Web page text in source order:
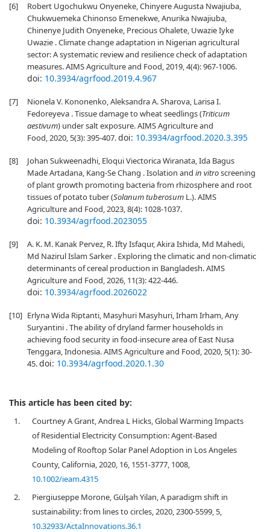
[6]
Robert Ugochukwu Onyeneke, Chinyere Augusta Nwajiuba,
Chukwuemeka Chinonso Emenekwe, Anurika Nwajiuba,
Chinenye Judith Onyeneke, Precious Ohalete, Uwazie Iyke
Uwazie . Climate change adaptation in Nigerian agricultural
sector: A systematic review and resilience check of adaptation
measures. AIMS Agriculture and Food, 2019, 4(4): 967-1006.
doi: 10.3934/agrfood.2019.4.967
[7]
Nionela V. Kononenko, Aleksandra A. Sharova, Larisa I.
Fedoreyeva . Tissue damage to wheat seedlings (Triticum
aestivum) under salt exposure. AIMS Agriculture and
Food, 2020, 5(3): 395-407.doi: 10.3934/agrfood.2020.3.395
[8]
Johan Sukweenadhi, Eloqui Viectorica Wiranata, Ida Bagus
Made Artadana, Kang-Se Chang . Isolation and in vitroscreening
of plant growth promoting bacteria from rhizosphere and root
tissues of potato tuber (Solanumtuberosum L.). AIMS
Agriculture and Food, 2023, 8(4): 1028-1037.
doi: 10.3934/agrfood.2023055
[9]
A. K. M. Kanak Pervez, R. Ifty Isfaqur, Akira Ishida, Md Mahedi,
Md Nazirul Islam Sarker . Exploring the climatic and non-climatic
determinants of cereal production in Bangladesh. AIMS
Agriculture and Food, 2026, 11(3): 422-446.
doi: 10.3934/agrfood.2026022
[10] Erlyna Wida Riptanti, Masyhuri Masyhuri, Irham Irham, Any
Suryantini . The ability of dryland farmer households in
achieving food security in food-insecure area of East Nusa
Tenggara, Indonesia. AIMS Agriculture and Food, 2020, 5(1): 30-
45.doi: 10.3934/agrfood.2020.1.30
This article has been cited by:
1.
Courtney A Grant, Andrea L Hicks, Global Warming Impacts
of Residential Electricity Consumption: Agent‐Based
Modeling of Rooftop Solar Panel Adoption in Los Angeles
County, California, 2020, 16, 1551-3777, 1008,
10.1002/ieam.4315
2.
Piergiuseppe Morone, Gülşah Yilan, A paradigm shift in
sustainability: from lines to circles, 2020, 2300-5599, 5,
10.32933/ActaInnovations.36.1